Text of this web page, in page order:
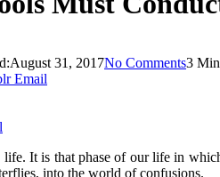
August 31, 2017No Comments3
Email
life. It is that phase of our life in
into the world of confusions.